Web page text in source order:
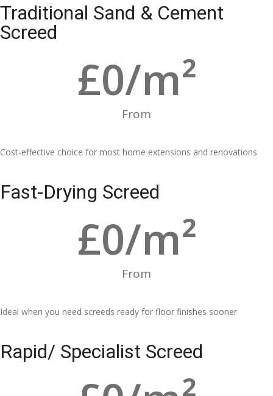
Traditional Sand & Cement
Screed
From
£0/m²
Cost-effective choice for most home extensions and renovations
Fast-Drying Screed
From
£0/m²
Ideal when you need screeds ready for floor finishes sooner
Rapid/ Specialist Screed